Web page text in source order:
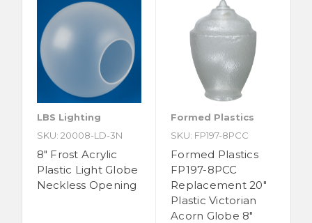
LBS Lighting
SKU: 20008-LD-3N
8" Frost Acrylic
Plastic Light Globe
Neckless Opening
Formed Plastics
SKU: FP197-8PCC
Formed Plastics
FP197-8PCC
Replacement 20"
Plastic Victorian
Acorn Globe 8"